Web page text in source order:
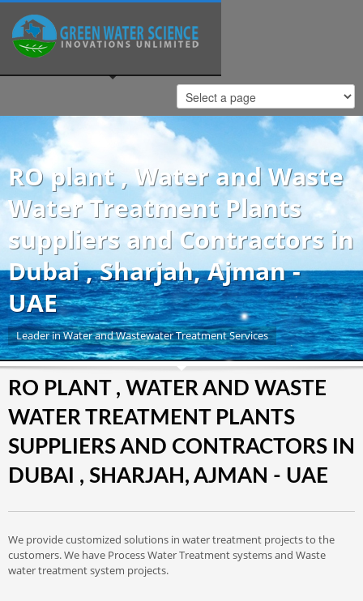
RO plant , Water and Waste
Water Treatment Plants
suppliers and Contractors in
Dubai , Sharjah, Ajman -
UAE
Leader in Water and Wastewater Treatment Services
RO PLANT , WATER AND WASTE
WATER TREATMENT PLANTS
SUPPLIERS AND CONTRACTORS IN
DUBAI , SHARJAH, AJMAN - UAE
We provide customized solutions in water treatment projects to the
customers. We have Process Water Treatment systems and Waste
water treatment system projects.